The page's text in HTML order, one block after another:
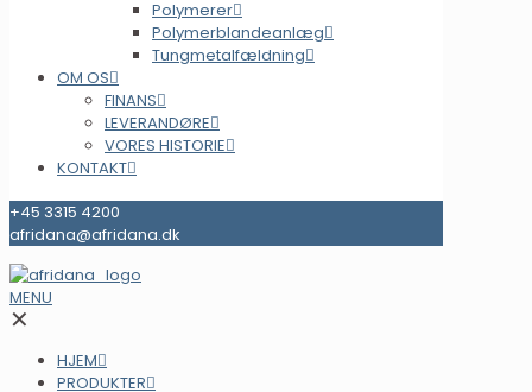
Polymerer
Polymerblandeanlæg
Tungmetalfældning
OM OS
FINANS
LEVERANDØRE
VORES HISTORIE
KONTAKT
+45 3315 4200
afridana@afridana.dk
MENU
✕
HJEM
PRODUKTER